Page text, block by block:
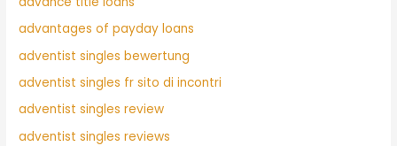
advantages of payday loans
adventist singles bewertung
adventist singles fr sito di incontri
adventist singles review
adventist singles reviews